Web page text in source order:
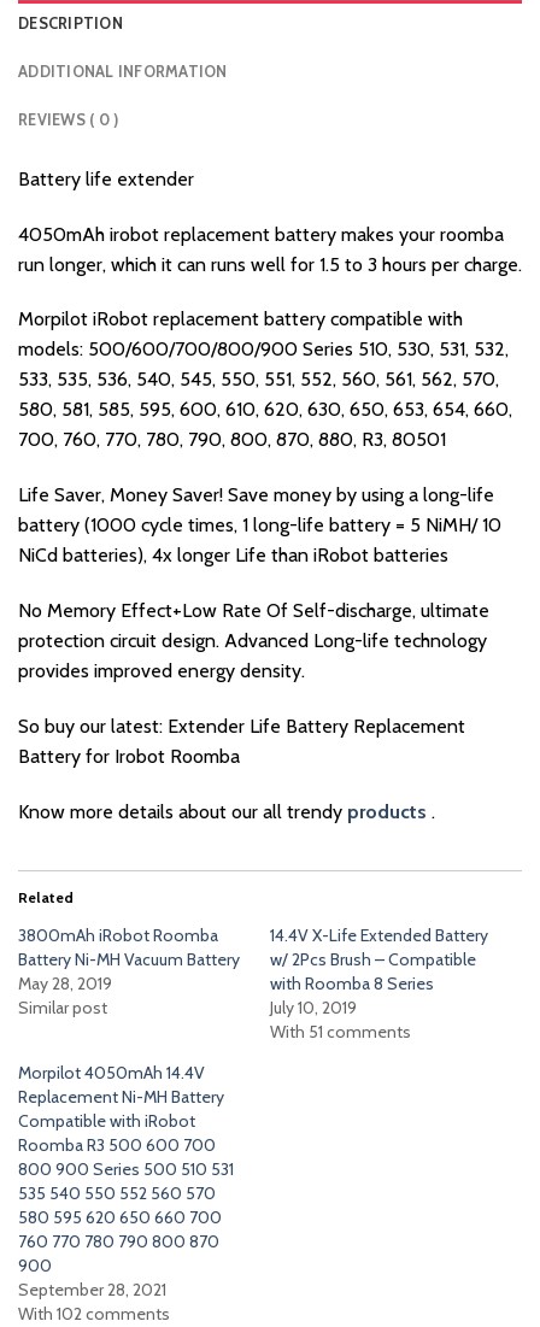
DESCRIPTION
ADDITIONAL INFORMATION
REVIEWS ( 0 )
Battery life extender
4050mAh irobot replacement battery makes your roomba
run longer, which it can runs well for 1.5 to 3 hours per charge.
Morpilot iRobot replacement battery compatible with
models: 500/600/700/800/900 Series 510, 530, 531, 532,
533, 535, 536, 540, 545, 550, 551, 552, 560, 561, 562, 570,
580, 581, 585, 595, 600, 610, 620, 630, 650, 653, 654, 660,
700, 760, 770, 780, 790, 800, 870, 880, R3, 80501
Life Saver, Money Saver! Save money by using a long-life
battery (1000 cycle times, 1 long-life battery = 5 NiMH/ 10
NiCd batteries), 4x longer Life than iRobot batteries
No Memory Effect+Low Rate Of Self-discharge, ultimate
protection circuit design. Advanced Long-life technology
provides improved energy density.
So buy our latest: Extender Life Battery Replacement
Battery for Irobot Roomba
Know more details about our all trendy products .
Related
3800mAh iRobot Roomba
Battery Ni-MH Vacuum Battery
May 28, 2019
Similar post
14.4V X-Life Extended Battery
w/ 2Pcs Brush – Compatible
with Roomba 8 Series
July 10, 2019
With 51 comments
Morpilot 4050mAh 14.4V
Replacement Ni-MH Battery
Compatible with iRobot
Roomba R3 500 600 700
800 900 Series 500 510 531
535 540 550 552 560 570
580 595 620 650 660 700
760 770 780 790 800 870
900
September 28, 2021
With 102 comments